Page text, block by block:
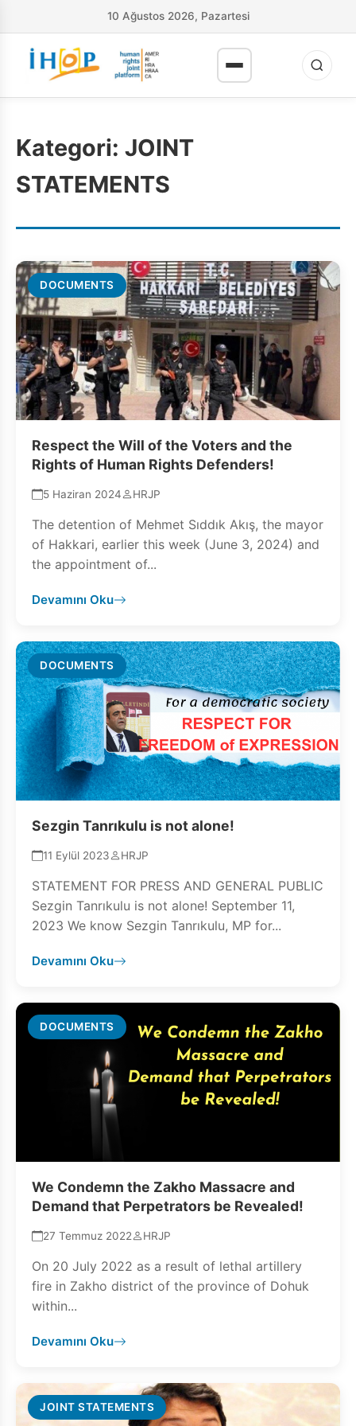
10 Ağustos 2026, Pazartesi
Kategori: JOINT
STATEMENTS
DOCUMENTS
Respect the Will of the Voters and the
Rights of Human Rights Defenders!
5 Haziran 2024 HRJP
The detention of Mehmet Sıddık Akış, the mayor
of Hakkari, earlier this week (June 3, 2024) and
the appointment of...
Devamını Oku
DOCUMENTS
Sezgin Tanrıkulu is not alone!
11 Eylül 2023 HRJP
STATEMENT FOR PRESS AND GENERAL PUBLIC
Sezgin Tanrıkulu is not alone! September 11,
2023 We know Sezgin Tanrıkulu, MP for...
Devamını Oku
DOCUMENTS
We Condemn the Zakho Massacre and
Demand that Perpetrators be Revealed!
27 Temmuz 2022 HRJP
On 20 July 2022 as a result of lethal artillery
fire in Zakho district of the province of Dohuk
within...
Devamını Oku
JOINT STATEMENTS